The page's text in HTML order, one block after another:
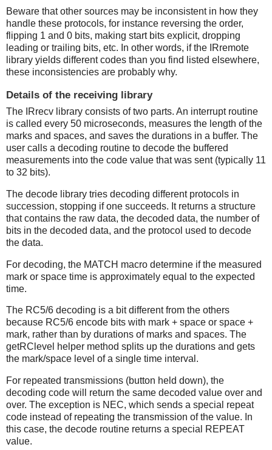
Beware that other sources may be inconsistent in how they
handle these protocols, for instance reversing the order,
flipping 1 and 0 bits, making start bits explicit, dropping
leading or trailing bits, etc. In other words, if the IRremote
library yields different codes than you find listed elsewhere,
these inconsistencies are probably why.
Details of the receiving library
The IRrecv library consists of two parts. An interrupt routine
is called every 50 microseconds, measures the length of the
marks and spaces, and saves the durations in a buffer. The
user calls a decoding routine to decode the buffered
measurements into the code value that was sent (typically 11
to 32 bits).
The decode library tries decoding different protocols in
succession, stopping if one succeeds. It returns a structure
that contains the raw data, the decoded data, the number of
bits in the decoded data, and the protocol used to decode
the data.
For decoding, the MATCH macro determine if the measured
mark or space time is approximately equal to the expected
time.
The RC5/6 decoding is a bit different from the others
because RC5/6 encode bits with mark + space or space +
mark, rather than by durations of marks and spaces. The
getRClevel helper method splits up the durations and gets
the mark/space level of a single time interval.
For repeated transmissions (button held down), the
decoding code will return the same decoded value over and
over. The exception is NEC, which sends a special repeat
code instead of repeating the transmission of the value. In
this case, the decode routine returns a special REPEAT
value.